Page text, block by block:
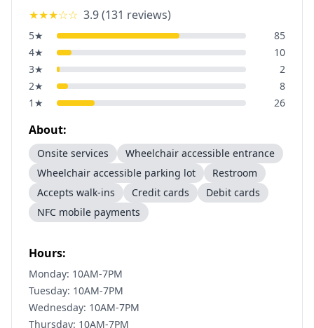
★★★☆☆ 3.9(131 reviews)
5★
85
4★
10
3★
2
2★
8
1 ★ 26
About:
Onsite services
Wheelchair accessible entrance
Wheelchair accessible parking lot
Restroom
Accepts walk-ins
Credit cards
Debit cards
NFC mobile payments
Hours:
Monday: 10AM-7PM
Tuesday: 10AM-7PM
Wednesday: 10AM-7PM
Thursday: 10AM-7PM